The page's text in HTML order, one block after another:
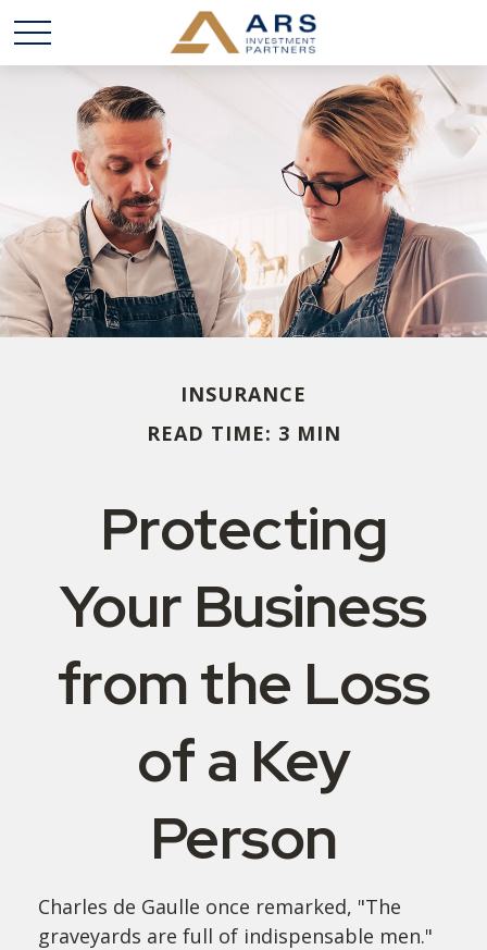
INSURANCE
READ TIME: 3 MIN
Protecting
Your Business
from the Loss
of a Key
Person
Charles de Gaulle once remarked, "The
graveyards are full of indispensable men."